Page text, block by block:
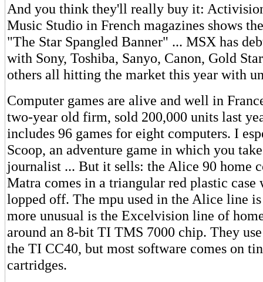
And you think they'll really buy it:
Music Studio in French magazines shows
"The Star Spangled Banner" ... MSX has
with Sony, Toshiba, Sanyo, Canon, Gold
others all hitting the market this year with
Computer games are alive and well in
two-year old firm, sold 200,000 units last
includes 96 games for eight computers. I
Scoop, an adventure game in which you
journalist ... But it sells: the Alice 90 home
Matra comes in a triangular red plastic case
lopped off. The mpu used in the Alice line
more unusual is the Excelvision line of
around an 8-bit TI TMS 7000 chip. They
the TI CC40, but most software comes on
cartridges.